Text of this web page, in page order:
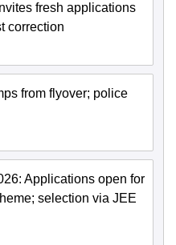
fresh applications
correction
from flyover; police
Applications open for
selection via JEE